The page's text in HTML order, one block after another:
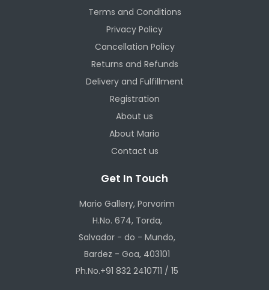
Terms and Conditions
Privacy Policy
Cancellation Policy
Returns and Refunds
Delivery and Fulfillment
Registration
About us
About Mario
Contact us
Get In Touch
Mario Gallery, Porvorim
H.No. 674, Torda,
Salvador - do - Mundo,
Bardez - Goa, 403101
Ph.No.+91 832 2410711 / 15